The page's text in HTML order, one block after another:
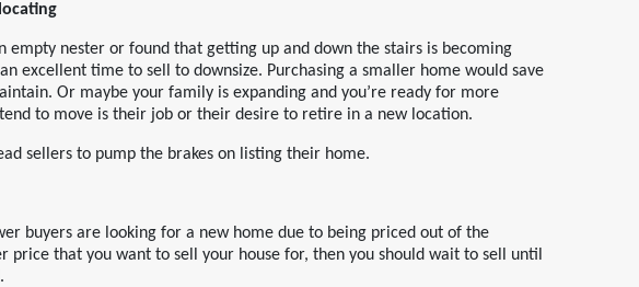
empty nester or found that getting up and down the stairs is becoming
excellent time to sell to downsize. Purchasing a smaller home would save
Or maybe your family is expanding and you’re ready for more
to move is their job or their desire to retire in a new location.
sellers to pump the brakes on listing their home.
buyers are looking for a new home due to being priced out of the
price that you want to sell your house for, then you should wait to sell until